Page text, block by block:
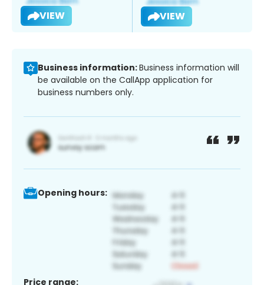
VIEW VIEW
Business information:Business information will
be available on the CallApp application for
business numbers only.
Opening hours:
Price range: